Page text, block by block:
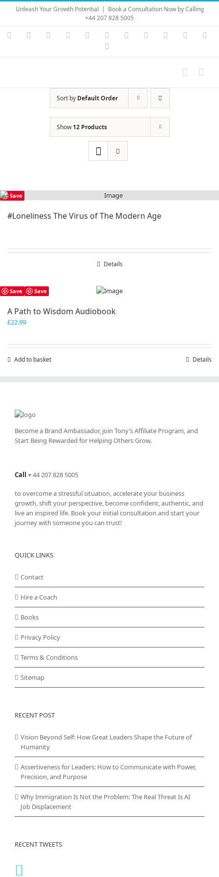
Skip
content
Unleash Your Growth Potential | Book a Consultation Now by Calling
+44 207 828 5005
Instagram
YouTubeFacebook LinkedIn Vimeo Skype PayPal
Sort by Default Order
Show12 Products
Save
#Loneliness The Virus of The Modern Age
Details
Save Save
A Path to Wisdom Audiobook
£22.99
Add to basket Details
Become a Brand Ambassador, join Tony’sAffiliate Program, and
Start Being Rewarded for Helping Others Grow.
Call +44 207 828 5005
to overcome a stressful situation, accelerate your business
growth, shift your perspective, become confident, authentic, and
live an inspired life. Book your initial consultation and start your
journey with someone you can trust!
QUICK LINKS
Contact
Hire a Coach
Books
Privacy Policy
Terms & Conditions
Sitemap
RECENT POST
Vision Beyond Self: How Great Leaders Shape the Future of
Humanity
Assertiveness for Leaders: How to Communicate with Power,
Precision, and Purpose
Why Immigration Is Not the Problem: The Real Threat Is AI
Job Displacement
RECENT TWEETS